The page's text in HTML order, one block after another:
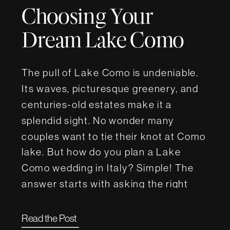
Choosing Your
Dream Lake Como
Wedding Villa
The pull of Lake Como is undeniable.
Its waves, picturesque greenery, and
centuries-old estates make it a
splendid sight. No wonder many
couples want to tie their knot at Como
lake. But how do you plan a Lake
Como wedding in Italy? Simple! The
answer starts with asking the right
Read the Post